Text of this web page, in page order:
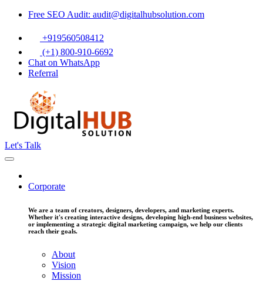
Free SEO Audit: audit@digitalhubsolution.com
+919560508412
(+1) 800-910-6692
Chat on WhatsApp
Referral
Let's Talk
Corporate
We are a team of creators, designers, developers, and marketing experts.
Whether it's creating interactive designs, developing high-end business websites,
or implementing a strategic digital marketing campaign, we help our clients
reach their goals.
About
Vision
Mission